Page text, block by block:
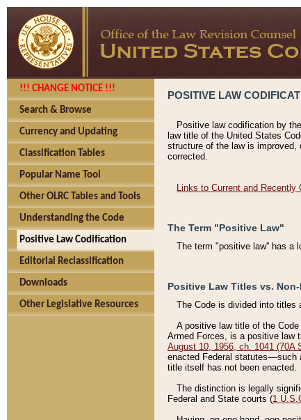
!!! CHANGE NOTICE !!!
Search & Browse
Currency and Updating
Classification Tables
Popular Name Tool
Other OLRC Tables and Tools
Understanding the Code
Positive Law Codification
Editorial Reclassification
Downloads
Other Legislative Resources
POSITIVE LAW
Positive law codification by
law title of the United States
structure of the law is improved,
corrected.
Links to Current and
The Term "Positive Law"
The term "positive law'' has a
Positive Law Titles vs.
The Code is divided into titles
A positive law title of the
Armed Forces, is a positive law
August 10, 1956, ch. 1041 (70A
enacted Federal
title itself has not been enacted.
The distinction is legally
Federal and State courts (1